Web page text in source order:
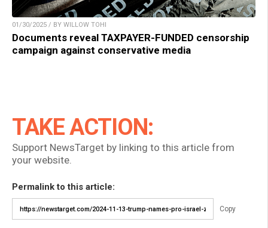
01/30/2025 / BY WILLOW TOHI
Documents reveal TAXPAYER-FUNDED censorship
campaign against conservative media
TAKE ACTION:
Support NewsTarget by linking to this article from
your website.
Permalink to this article:
Copy